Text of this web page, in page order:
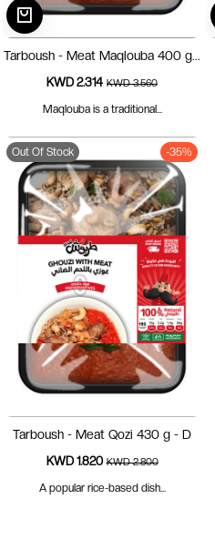
Tarboush - Meat Maqlouba 400 g...
KWD 2.314 KWD 3.560
Maqlouba is a traditional...
Out Of Stock -35%
Tarboush - Meat Qozi 430 g - D
KWD 1.820 KWD 2.800
A popular rice-based dish...